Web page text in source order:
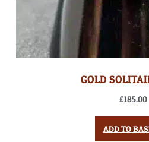
GOLD
£185.00
ADD TO